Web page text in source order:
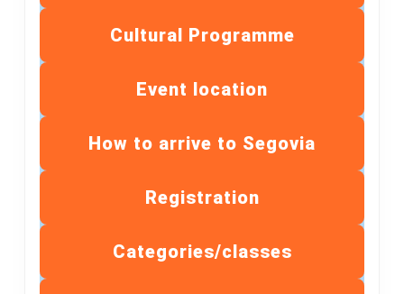
Cultural Programme
Event location
How to arrive to Segovia
Registration
Categories/classes